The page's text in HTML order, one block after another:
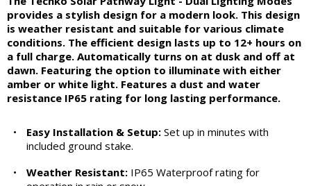
provides a stylish design for a modern look. This design
is weather resistant and suitable for various climate
conditions. The efficient design lasts up to 12+ hours on
a full charge. Automatically turns on at dusk and off at
dawn. Featuring the option to illuminate with either
amber or white light. Features a dust and water
resistance IP65 rating for long lasting performance.
• Easy Installation & Setup: Set up in minutes with
included ground stake.
•
Weather Resistant: IP65 Waterproof rating for